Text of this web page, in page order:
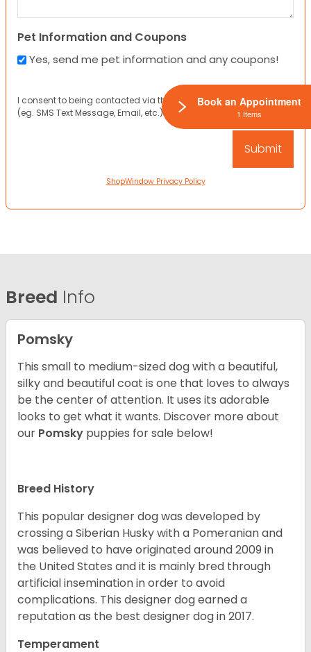
Pet Information and Coupons
Yes, send me pet information and any coupons!
I consent to being contacted via the channels I have provided
(eg. SMS Text Message, Email, etc.).
ShopWindow Privacy Policy
Breed Info
Pomsky
This small to medium-sized dog with a beautiful,
silky and beautiful coat is one that loves to always
be the center of attention. It uses its adorable
looks to get what it wants. Discover more about
our Pomsky puppies for sale below!
Breed History
This popular designer dog was developed by
crossing a Siberian Husky with a Pomeranian and
was believed to have originated around 2009 in
the United States and it is mainly bred through
artificial insemination in order to avoid
complications. This designer dog earned a
reputation as the best designer dog in 2017.
Temperament
Book an Appointment
1 Items